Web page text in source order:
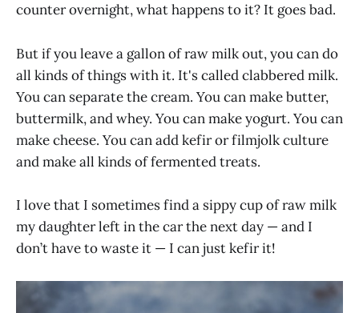
counter overnight, what happens to it? It goes bad.
But if you leave a gallon of raw milk out, you can do
all kinds of things with it. It's called clabbered milk.
You can separate the cream. You can make butter,
buttermilk, and whey. You can make yogurt. You can
make cheese. You can add kefir or filmjolk culture
and make all kinds of fermented treats.
I love that I sometimes find a sippy cup of raw milk
my daughter left in the car the next day — and I
don’t have to waste it — I can just kefir it!